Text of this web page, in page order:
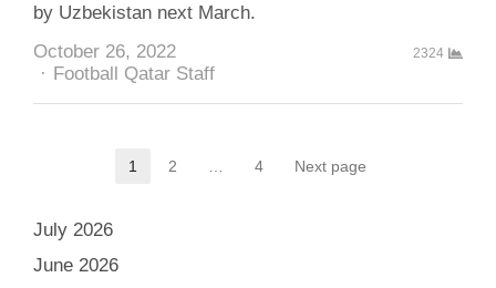
by Uzbekistan next March.
October 26, 2022
Author
Football Qatar Staff
2324
Page
1 Page
2 Page
4 Next page
July 2026
June 2026